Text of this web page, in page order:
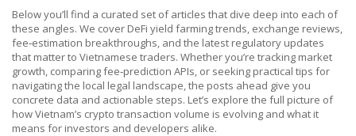
Below you’ll find a curated set of articles that dive deep into each of
these angles. We cover DeFi yield farming trends, exchange reviews,
fee‑estimation breakthroughs, and the latest regulatory updates
that matter to Vietnamese traders. Whether you’re tracking market
growth, comparing fee‑prediction APIs, or seeking practical tips for
navigating the local legal landscape, the posts ahead give you
concrete data and actionable steps. Let’s explore the full picture of
how Vietnam’s crypto transaction volume is evolving and what it
means for investors and developers alike.